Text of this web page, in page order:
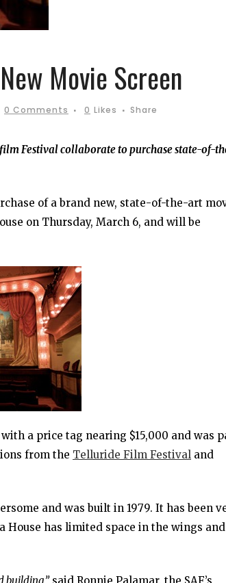
Movie Screen
0 Comments 0 Likes Share
Festival collaborate to purchase state-of-
of a brand new, state-of-the-art
on Thursday, March 6, and will be
a price tag nearing $15,000 and was
from the Telluride Film Festival and
and was built in 1979. It has been
House has limited space in the wings and